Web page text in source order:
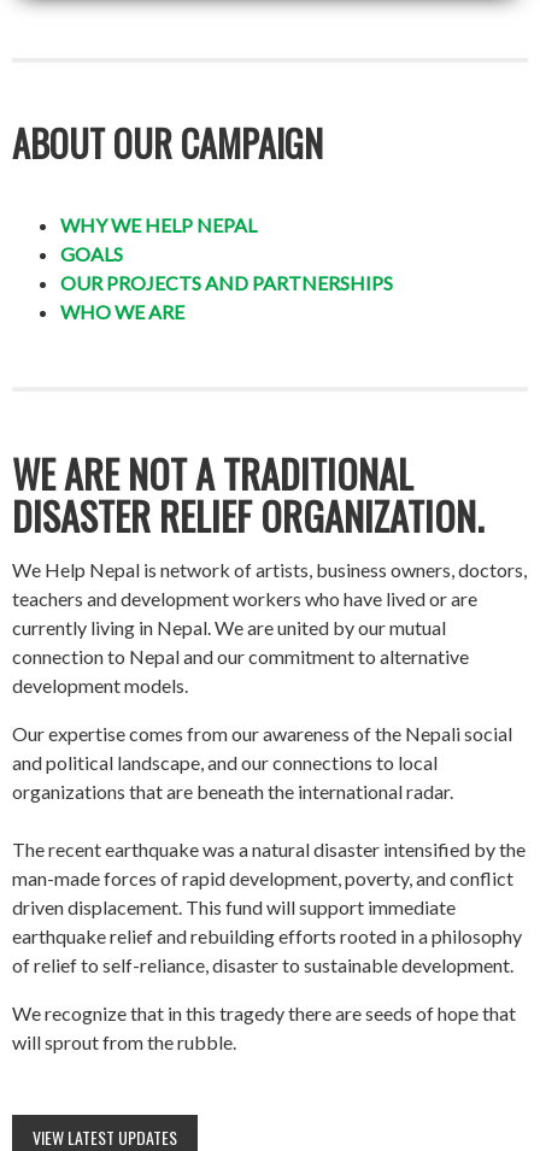
ABOUT OUR CAMPAIGN
WHY WE HELP NEPAL
GOALS
OUR PROJECTS AND PARTNERSHIPS
WHO WE ARE
WE ARE NOT A TRADITIONAL
DISASTER RELIEF ORGANIZATION.
We Help Nepal is network of artists, business owners, doctors,
teachers and development workers who have lived or are
currently living in Nepal. We are united by our mutual
connection to Nepal and our commitment to alternative
development models.
Our expertise comes from our awareness of the Nepali social
and political landscape, and our connections to local
organizations that are beneath the international radar.
The recent earthquake was a natural disaster intensified by the
man-made forces of rapid development, poverty, and conflict
driven displacement. This fund will support immediate
earthquake relief and rebuilding efforts rooted in a philosophy
of relief to self-reliance, disaster to sustainable development.
We recognize that in this tragedy there are seeds of hope that
will sprout from the rubble.
VIEW LATEST UPDATES